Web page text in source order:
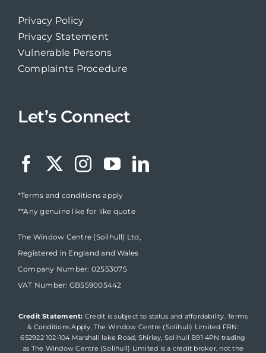
Privacy Policy
Privacy Statement
Vulnerable Persons
Complaints Procedure
Let’s Connect
*Terms and conditions apply
**Any genuine like for like quote
The Window Centre (Solihull) Ltd,
Registered in England and Wales
Company Number: 02553075
VAT Number: GB559005442
Credit Statement: Credit is subject to status and affordability. Terms
& Conditions Apply. The Window Centre (Solihull) Limited FRN:
652922 102-104 Marshall lake Road, Shirley, Solihull B91 4PN trading
as The Window Centre (Solihull) Limited is a credit broker, not the